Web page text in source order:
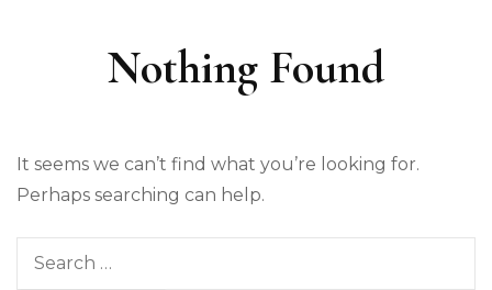
Nothing Found
It seems we can’t find what you’re looking for.
Perhaps searching can help.
Search